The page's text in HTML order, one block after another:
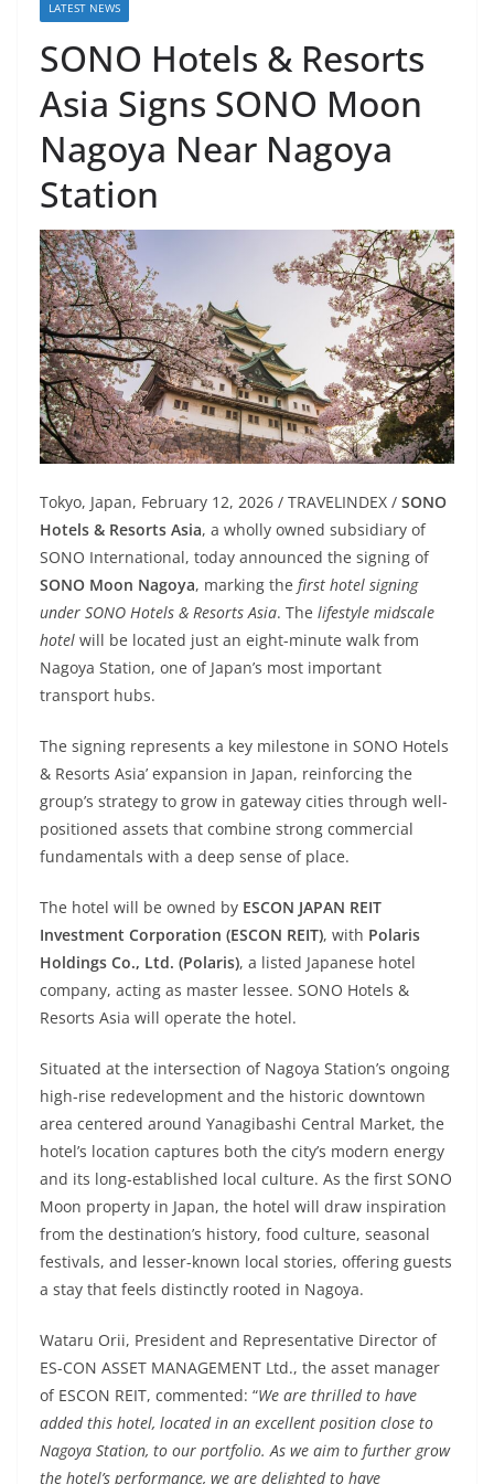
LATEST NEWS
SONO Hotels & Resorts
Asia Signs SONO Moon
Nagoya Near Nagoya
Station
Tokyo, Japan, February 12, 2026 / TRAVELINDEX / SONO
Hotels & Resorts Asia, a wholly owned subsidiary of
SONO International, today announced the signing of
SONO Moon Nagoya, marking the first hotel signing
under SONO Hotels & Resorts Asia. The lifestyle midscale
hotel will be located just an eight-minute walk from
Nagoya Station, one of Japan’s most important
transport hubs.
The signing represents a key milestone in SONO Hotels
& Resorts Asia’ expansion in Japan, reinforcing the
group’s strategy to grow in gateway cities through well-
positioned assets that combine strong commercial
fundamentals with a deep sense of place.
The hotel will be owned by ESCON JAPAN REIT
Investment Corporation (ESCON REIT), with Polaris
Holdings Co., Ltd. (Polaris), a listed Japanese hotel
company, acting as master lessee. SONO Hotels &
Resorts Asia will operate the hotel.
Situated at the intersection of Nagoya Station’s ongoing
high-rise redevelopment and the historic downtown
area centered around Yanagibashi Central Market, the
hotel’s location captures both the city’s modern energy
and its long-established local culture. As the first SONO
Moon property in Japan, the hotel will draw inspiration
from the destination’s history, food culture, seasonal
festivals, and lesser-known local stories, offering guests
a stay that feels distinctly rooted in Nagoya.
Wataru Orii, President and Representative Director of
ES-CON ASSET MANAGEMENT Ltd., the asset manager
of ESCON REIT, commented: “We are thrilled to have
added this hotel, located in an excellent position close to
Nagoya Station, to our portfolio. As we aim to further grow
the hotel’s performance, we are delighted to have